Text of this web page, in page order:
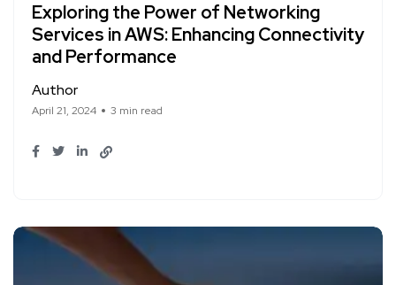
Exploring the Power of Networking
Services in AWS: Enhancing Connectivity
and Performance
Author
April 21, 2024 3 min read